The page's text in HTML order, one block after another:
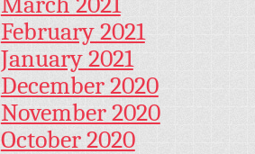
February 2021
January 2021
December 2020
November 2020
October 2020